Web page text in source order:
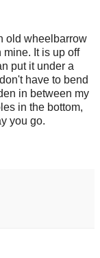
old wheelbarrow
It is up off
put it under a
have to bend
in between my
in the bottom,
you go.